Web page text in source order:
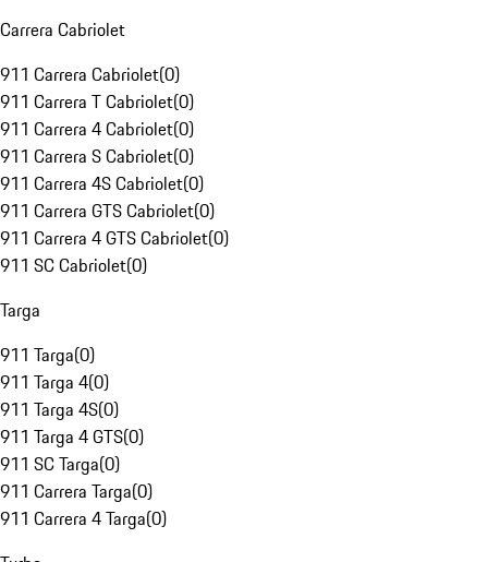
Carrera Cabriolet
911 Carrera Cabriolet(0)
911 Carrera T Cabriolet(0)
911 Carrera 4 Cabriolet(0)
911 Carrera S Cabriolet(0)
911 Carrera 4S Cabriolet(0)
911 Carrera GTS Cabriolet(0)
911 Carrera 4 GTS Cabriolet(0)
911 SC Cabriolet(0)
Targa
911 Targa(0)
911 Targa 4(0)
911 Targa 4S(0)
911 Targa 4 GTS(0)
911 SC Targa(0)
911 Carrera Targa(0)
911 Carrera 4 Targa(0)